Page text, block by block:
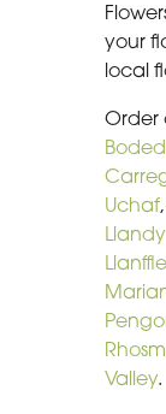
your
local
Order
Uchaf,
Valley.